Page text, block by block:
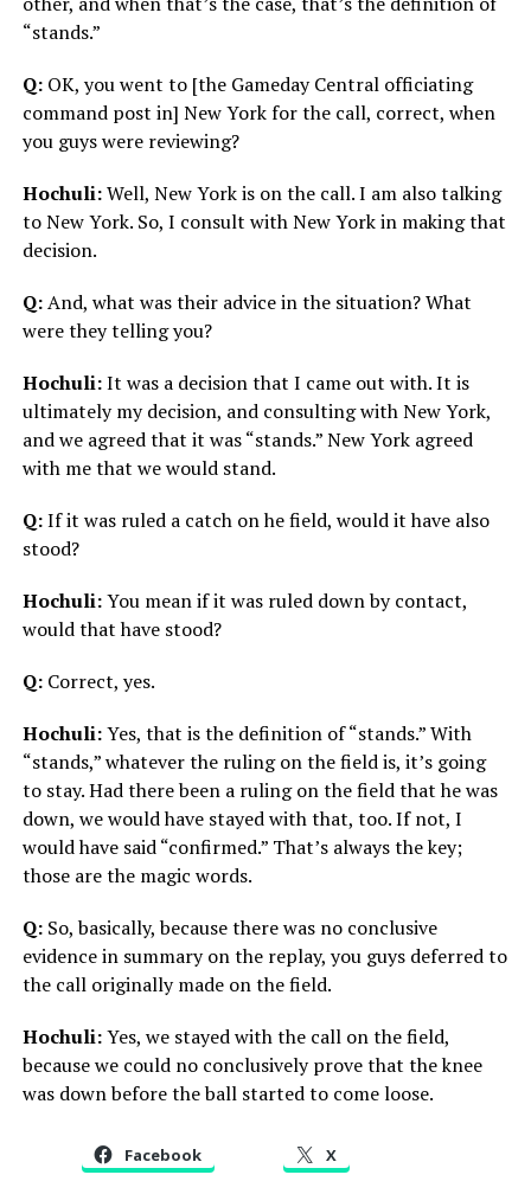
“stands.”
Q:OK, you went to [the Gameday Central officiating
command post in] New York for the call, correct, when
you guys were reviewing?
Hochuli:Well, New York is on the call. I am also talking
to New York. So, I consult with New York in making that
decision.
Q:And, what was their advice in the situation? What
were they telling you?
Hochuli:It was a decision that I came out with. It is
ultimately my decision, and consulting with New York,
and we agreed that it was “stands.” New York agreed
with me that we would stand.
Q:If it was ruled a catch on he field, would it have also
stood?
Hochuli:You mean if it was ruled down by contact,
would that have stood?
Q: Correct, yes.
Hochuli:Yes, that is the definition of “stands.” With
“stands,” whatever the ruling on the field is, it’s going
to stay. Had there been a ruling on the field that he was
down, we would have stayed with that, too. If not, I
would have said “confirmed.” That’s always the key;
those are the magic words.
Q:So, basically, because there was no conclusive
evidence in summary on the replay, you guys deferred to
the call originally made on the field.
Hochuli:Yes, we stayed with the call on the field,
because we could no conclusively prove that the knee
was down before the ball started to come loose.
Facebook X